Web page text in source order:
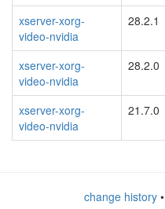
xserver-xorg-
video-nvidia
28.2.1
xserver-xorg-
video-nvidia
28.2.0
xserver-xorg-
video-nvidia
21.7.0
change history•